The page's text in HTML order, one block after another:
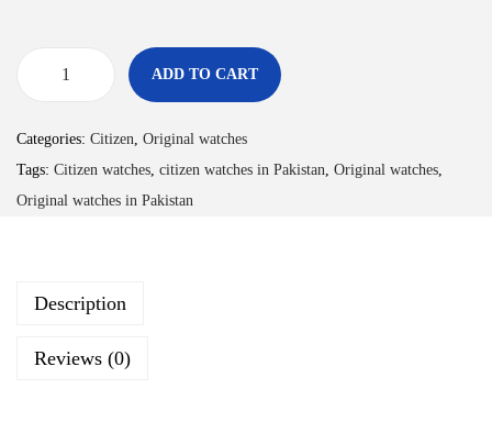
ADD TO CART
Categories: Citizen, Original watches
Tags: Citizen watches, citizen watches in Pakistan, Original watches,
Original watches in Pakistan
Description
Reviews (0)